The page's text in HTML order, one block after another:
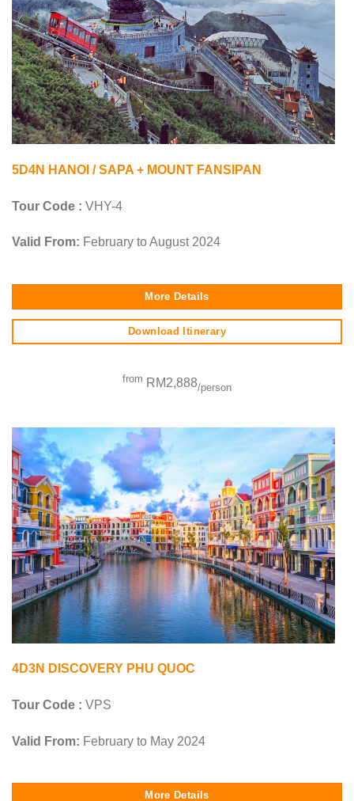
5D4N HANOI / SAPA + MOUNT FANSIPAN
Tour Code : VHY-4
Valid From: February to August 2024
More Details
Download Itinerary
from RM2,888/person
4D3N DISCOVERY PHU QUOC
Tour Code : VPS
Valid From: February to May 2024
More Details